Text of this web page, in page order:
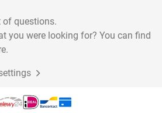
of questions.
you were looking for? You can find